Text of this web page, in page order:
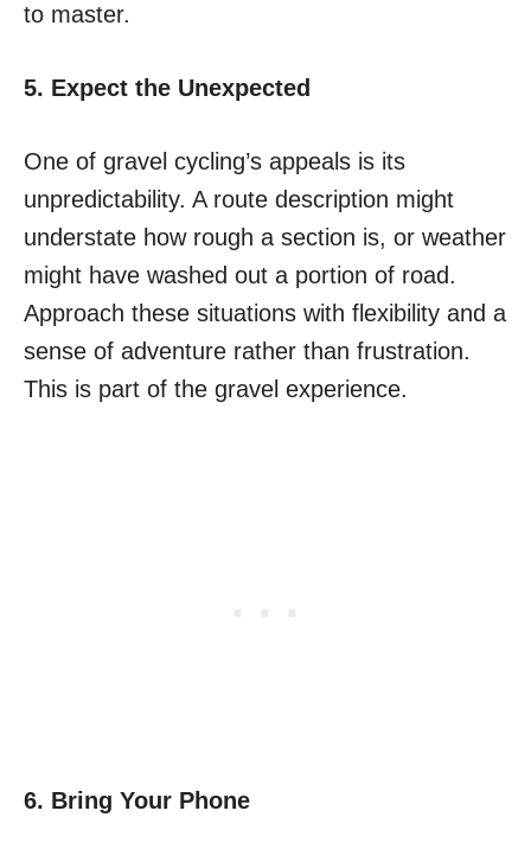
to master.
5. Expect the Unexpected
One of gravel cycling’s appeals is its
unpredictability. A route description might
understate how rough a section is, or weather
might have washed out a portion of road.
Approach these situations with flexibility and a
sense of adventure rather than frustration.
This is part of the gravel experience.
6. Bring Your Phone